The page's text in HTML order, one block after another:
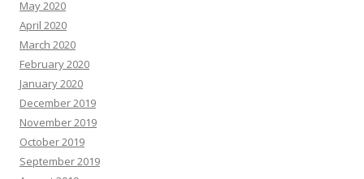
May 2020
April 2020
March 2020
February 2020
January 2020
December 2019
November 2019
October 2019
September 2019